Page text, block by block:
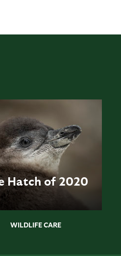
Hatch of 2020
WILDLIFE CARE